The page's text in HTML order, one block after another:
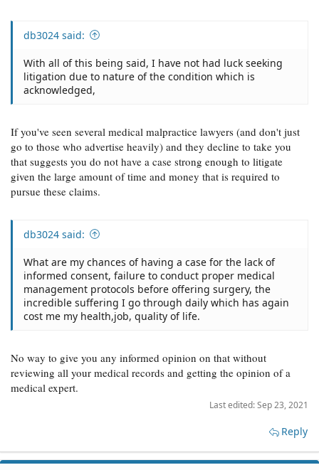
db3024 said:
With all of this being said, I have not had luck seeking
litigation due to nature of the condition which is
acknowledged,
If you've seen several medical malpractice lawyers (and don't just
go to those who advertise heavily) and they decline to take you
that suggests you do not have a case strong enough to litigate
given the large amount of time and money that is required to
pursue these claims.
db3024 said:
What are my chances of having a case for the lack of
informed consent, failure to conduct proper medical
management protocols before offering surgery, the
incredible suffering I go through daily which has again
cost me my health,job, quality of life.
No way to give you any informed opinion on that without
reviewing all your medical records and getting the opinion of a
medical expert.
Last edited:Sep 23, 2021
Reply